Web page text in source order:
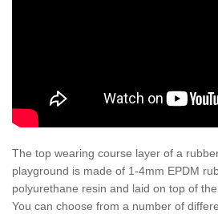
The top wearing course layer of a
playground is made of 1-4mm EPDM
polyurethane resin and laid on top of
You can choose from a number of